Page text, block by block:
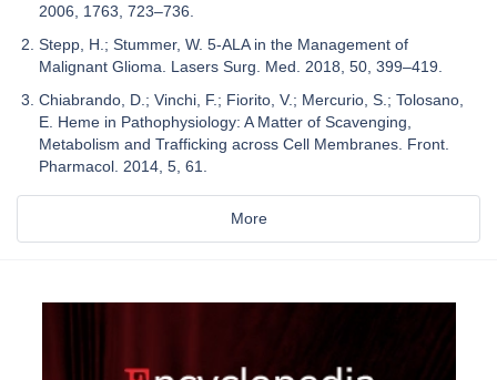
2006, 1763, 723–736.
Stepp, H.; Stummer, W. 5-ALA in the Management of
Malignant Glioma. Lasers Surg. Med. 2018, 50, 399–419.
Chiabrando, D.; Vinchi, F.; Fiorito, V.; Mercurio, S.; Tolosano,
E. Heme in Pathophysiology: A Matter of Scavenging,
Metabolism and Trafficking across Cell Membranes. Front.
Pharmacol. 2014, 5, 61.
More